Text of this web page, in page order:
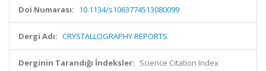
Doi Numarası: 10.1134/s1063774513080099
Dergi Adı: CRYSTALLOGRAPHY REPORTS
Derginin Tarandığı İndeksler: Science Citation Index